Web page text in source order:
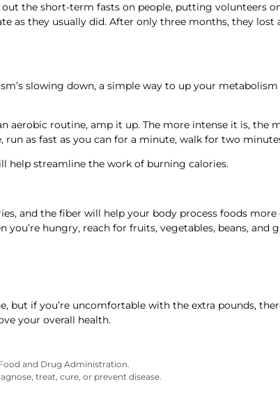
the short-term fasts on people, putting volunteers
as they usually did. After only three months, they
slowing down, a simple way to up your
aerobic routine, amp it up. The more intense it is,
as fast as you can for a minute, walk for two
help streamline the work of burning calories.
and the fiber will help your body process foods
you’re hungry, reach for fruits, vegetables, beans,
but if you’re uncomfortable with the extra pounds,
your overall health.
and Drug Administration.
treat, cure, or prevent disease.